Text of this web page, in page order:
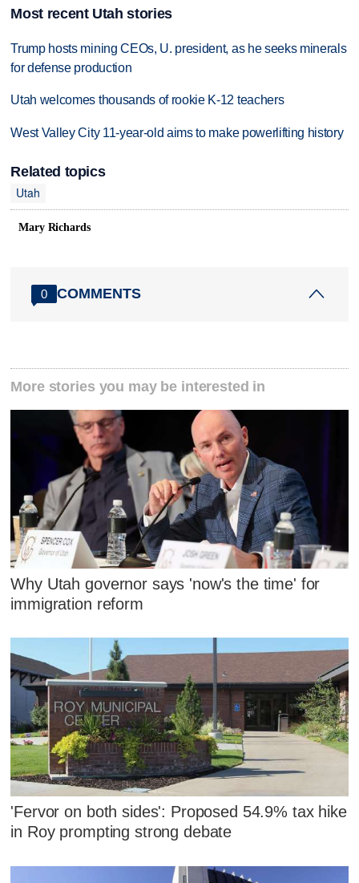
Most recent Utah stories
Trump hosts mining CEOs, U. president, as he seeks minerals
for defense production
Utah welcomes thousands of rookie K-12 teachers
West Valley City 11-year-old aims to make powerlifting history
Related topics
Utah
Mary Richards
0 COMMENTS
More stories you may be interested in
Why Utah governor says 'now's the time' for
immigration reform
'Fervor on both sides': Proposed 54.9% tax hike
in Roy prompting strong debate